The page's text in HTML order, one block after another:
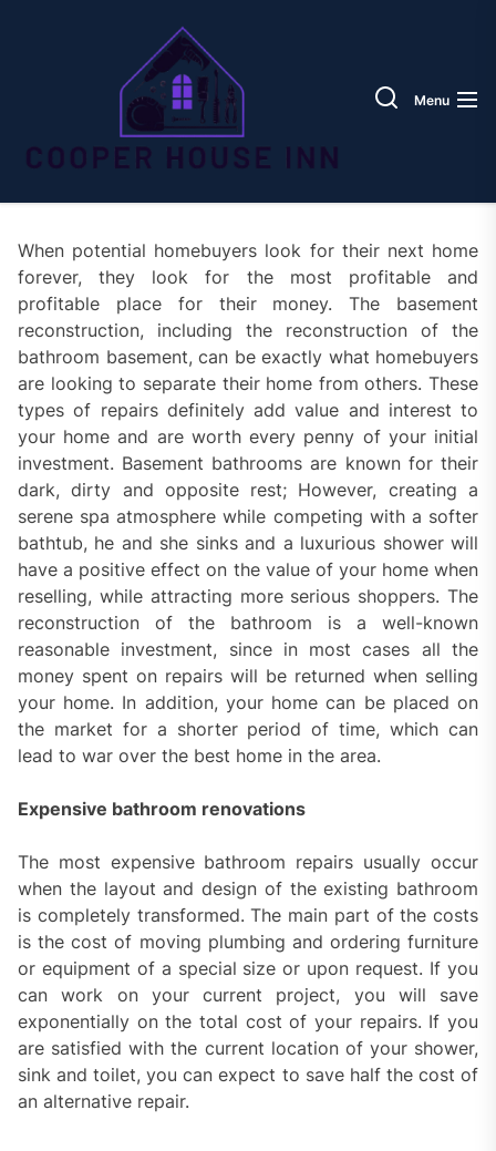
InnMenu
When potential homebuyers look for their next home
forever, they look for the most profitable and
profitable place for their money. The basement
reconstruction, including the reconstruction of the
bathroom basement, can be exactly what homebuyers
are looking to separate their home from others. These
types of repairs definitely add value and interest to
your home and are worth every penny of your initial
investment. Basement bathrooms are known for their
dark, dirty and opposite rest; However, creating a
serene spa atmosphere while competing with a softer
bathtub, he and she sinks and a luxurious shower will
have a positive effect on the value of your home when
reselling, while attracting more serious shoppers. The
reconstruction of the bathroom is a well-known
reasonable investment, since in most cases all the
money spent on repairs will be returned when selling
your home. In addition, your home can be placed on
the market for a shorter period of time, which can
lead to war over the best home in the area.
Expensive bathroom renovations
The most expensive bathroom repairs usually occur
when the layout and design of the existing bathroom
is completely transformed. The main part of the costs
is the cost of moving plumbing and ordering furniture
or equipment of a special size or upon request. If you
can work on your current project, you will save
exponentially on the total cost of your repairs. If you
are satisfied with the current location of your shower,
sink and toilet, you can expect to save half the cost of
an alternative repair.